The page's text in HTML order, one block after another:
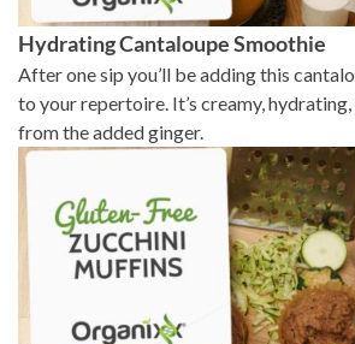
Hydrating Cantaloupe Smoothie
After one sip you’ll be adding this
to your repertoire. It’s creamy,
from the added ginger.